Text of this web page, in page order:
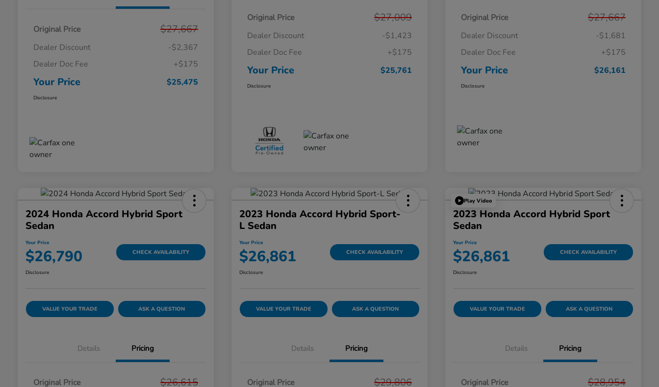
Original Price $27,667
Dealer Discount
-$2,367
Dealer Doc Fee
+$175
Your Price $25,475
Disclosure
Original Price $27,009
Dealer Discount
-$1,423
Dealer Doc Fee
+$175
Your Price $25,761
Disclosure
Original Price $27,667
Dealer Discount
-$1,681
Dealer Doc Fee
+$175
Your Price $26,161
Disclosure
2024 Honda Accord Hybrid Sport
Sedan
Your Price
$26,790 CHECK AVAILABILITY
Disclosure
VALUE YOUR TRADE ASK A QUESTION
Details Pricing
Original Price $26,615
2023 Honda Accord Hybrid Sport-
L Sedan
Your Price
$26,861 CHECK AVAILABILITY
Disclosure
VALUE YOUR TRADE ASK A QUESTION
Details Pricing
Original Price $29,806
Play Video
2023 Honda Accord Hybrid Sport
Sedan
Your Price
$26,861 CHECK AVAILABILITY
Disclosure
VALUE YOUR TRADE ASK A QUESTION
Details Pricing
Original Price $28,954